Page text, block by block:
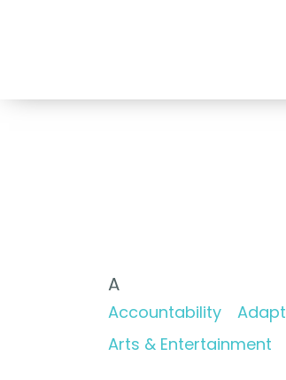
A
Accountability
Arts & Entertainment